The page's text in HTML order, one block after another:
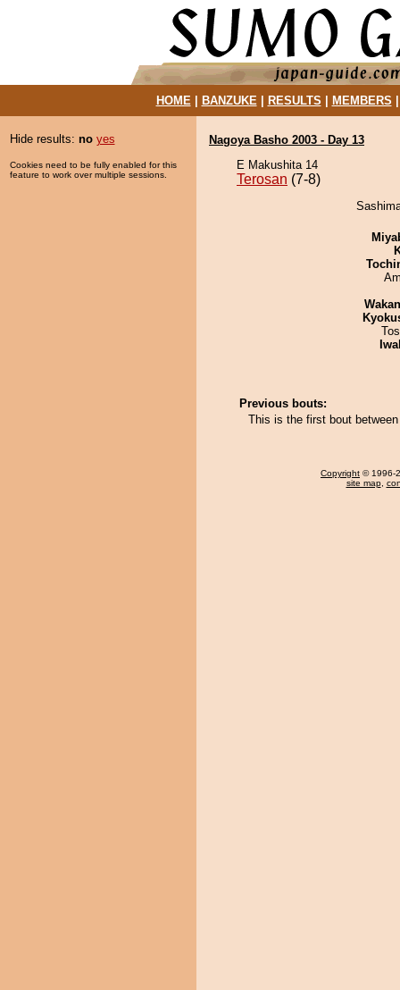
HOME| BANZUKE| RESULTS MEMBERS
Hide results: no yes
Cookies need to be fully enabled for this
feature to work over multiple sessions.
Nagoya Basho 2003 - Day 13
E Makushita 14
Terosan (7-8)
Previous bouts:
This is the first bout
Copyright © 1996-
site map,